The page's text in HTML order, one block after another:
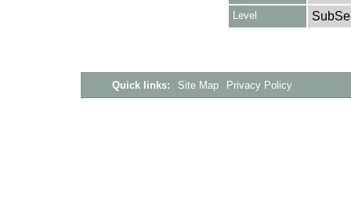
Level
Quick links: Site Map Privacy Policy